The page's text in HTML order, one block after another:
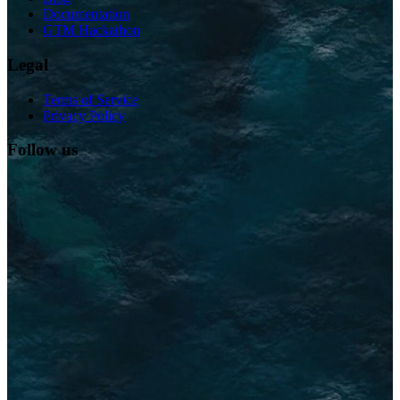
Documentation
GTM Hackathon
Legal
Terms of Service
Privacy Policy
Follow us